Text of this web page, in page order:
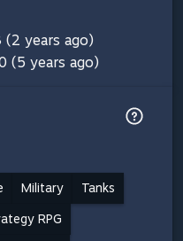
years ago)
(5 years ago)
Military Tanks
RPG